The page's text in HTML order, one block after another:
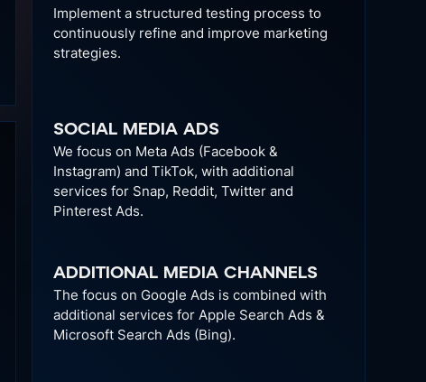
Implement a structured testing process to
continuously refine and improve marketing
strategies.
SOCIAL MEDIA ADS
We focus on Meta Ads (Facebook &
Instagram) and TikTok, with additional
services for Snap, Reddit, Twitter and
Pinterest Ads.
ADDITIONAL MEDIA CHANNELS
The focus on Google Ads is combined with
additional services for Apple Search Ads &
Microsoft Search Ads (Bing).